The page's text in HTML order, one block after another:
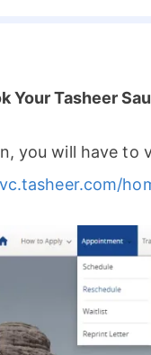
Your Tasheer
you will have to